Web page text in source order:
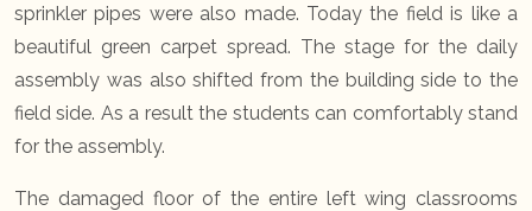
sprinkler pipes were also made. Today the field is like a
beautiful green carpet spread. The stage for the daily
assembly was also shifted from the building side to the
field side. As a result the students can comfortably stand
for the assembly.
The damaged floor of the entire left wing classrooms